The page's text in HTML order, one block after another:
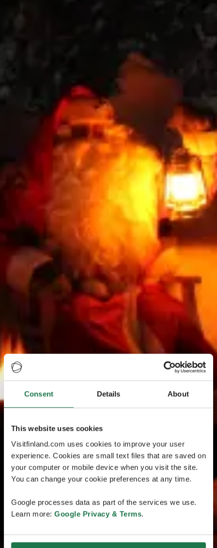
Consent Details About
This website uses cookies
Visitfinland.com uses cookies to improve your user
experience. Cookies are small text files that are saved on
your computer or mobile device when you visit the site.
You can change your cookie preferences at any time.
Google processes data as part of the services we use.
Learn more: Google Privacy & Terms.